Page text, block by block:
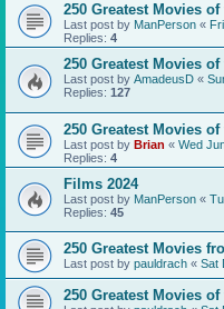
250 Greatest Movies
Last post by ManPerson «
Replies: 4
250 Greatest Movies
Last post by AmadeusD «
Replies: 127
250 Greatest Movies
Last post by Brian « Wed
Replies: 4
Films 2024
Last post by ManPerson «
Replies: 45
250 Greatest Movies
Last post by pauldrach « Sat
250 Greatest Movies